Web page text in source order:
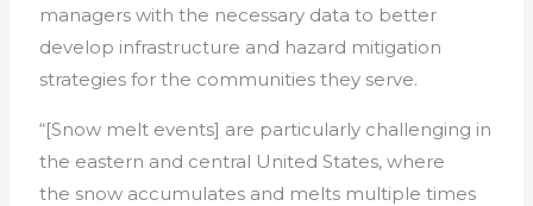
managers with the necessary data to better
develop infrastructure and hazard mitigation
strategies for the communities they serve.
“[Snow melt events] are particularly challenging in
the eastern and central United States, where
the snow accumulates and melts multiple times